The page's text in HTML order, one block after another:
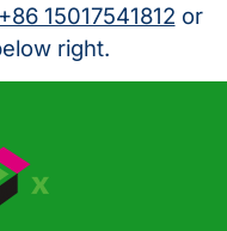
+86 15017541812 or
right.